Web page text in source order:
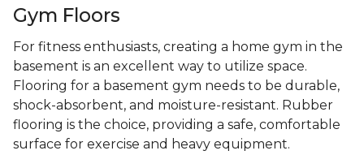
Gym Floors
For fitness enthusiasts, creating a home gym in the
basement is an excellent way to utilize space.
Flooring for a basement gym needs to be durable,
shock-absorbent, and moisture-resistant. Rubber
flooring is the choice, providing a safe, comfortable
surface for exercise and heavy equipment.